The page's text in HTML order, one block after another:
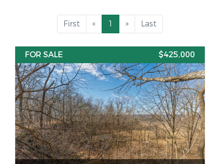
First « 1 » Last
FOR SALE $425,000